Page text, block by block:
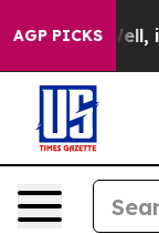
AGP PICKS
Well, it Didn’t